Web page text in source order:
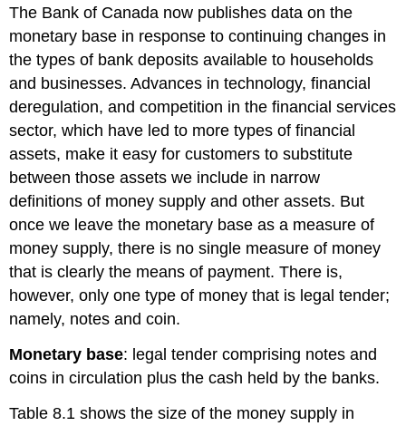
The Bank of Canada now publishes data on the
monetary base in response to continuing changes in
the types of bank deposits available to households
and businesses. Advances in technology, financial
deregulation, and competition in the financial services
sector, which have led to more types of financial
assets, make it easy for customers to substitute
between those assets we include in narrow
definitions of money supply and other assets. But
once we leave the monetary base as a measure of
money supply, there is no single measure of money
that is clearly the means of payment. There is,
however, only one type of money that is legal tender;
namely, notes and coin.
Monetary base: legal tender comprising notes and
coins in circulation plus the cash held by the banks.
Table 8.1 shows the size of the money supply in